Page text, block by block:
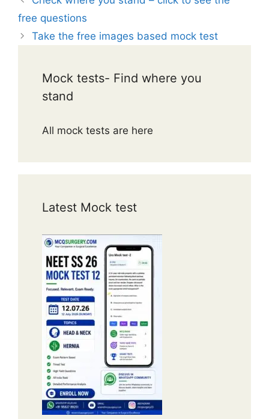
free questions
Take the free images based mock test
Mock tests- Find where you
stand
All mock tests are here
Latest Mock test